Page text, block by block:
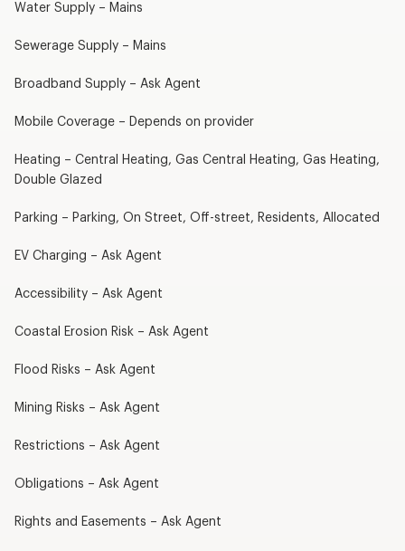
Water Supply – Mains
Sewerage Supply – Mains
Broadband Supply – Ask Agent
Mobile Coverage – Depends on provider
Heating – Central Heating, Gas Central Heating, Gas Heating,
Double Glazed
Parking – Parking, On Street, Off-street, Residents, Allocated
EV Charging – Ask Agent
Accessibility – Ask Agent
Coastal Erosion Risk – Ask Agent
Flood Risks – Ask Agent
Mining Risks – Ask Agent
Restrictions – Ask Agent
Obligations – Ask Agent
Rights and Easements – Ask Agent